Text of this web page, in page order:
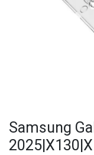
Samsung